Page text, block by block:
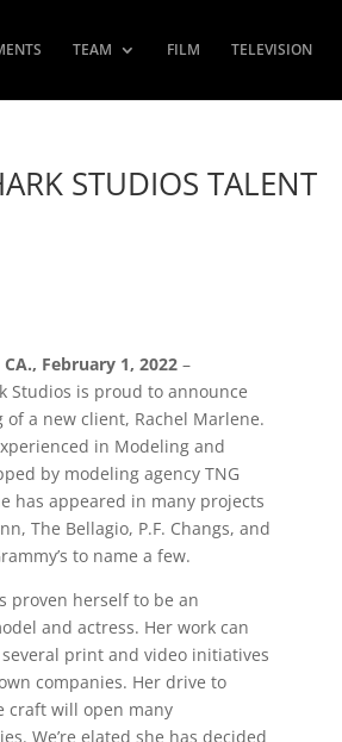
TEAM FILM TELEVISION
STUDIOS TALENT
CA., February 1, 2022–
Studios is proud to announce
of a new client, Rachel Marlene.
in Modeling and
by modeling agency TNG
has appeared in many projects
The Bellagio, P.F. Changs, and
to name a few.
proven herself to be an
and actress. Her work can
print and video initiatives
companies. Her drive to
craft will open many
We’re elated she has decided